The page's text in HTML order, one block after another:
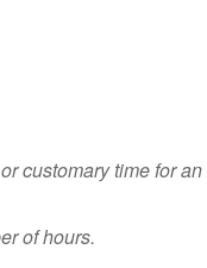
customary time for an
of hours.